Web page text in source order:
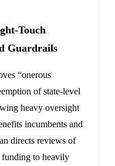
Touch
Guardrails
“onerous
of state-level
heavy oversight
incumbents and
directs reviews of
to heavily